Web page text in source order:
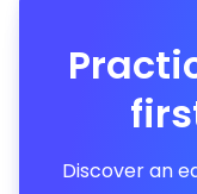
Discover an